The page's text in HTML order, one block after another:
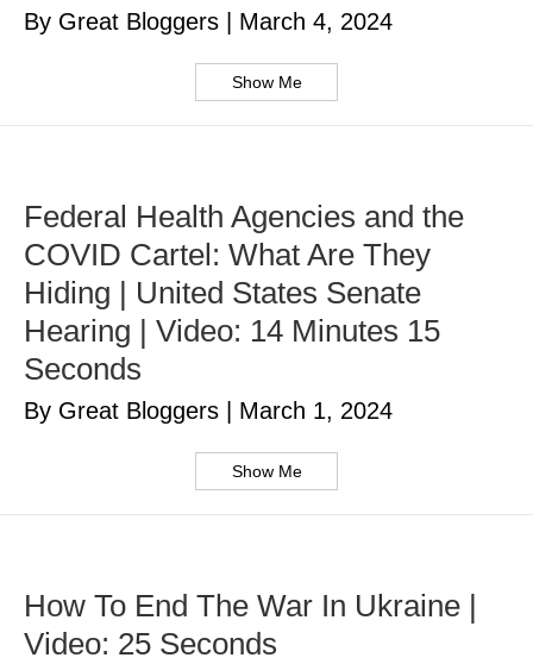
By Great Bloggers March 4, 2024
Show Me
Federal Health Agencies and the
COVID Cartel: What Are They
Hiding | United States Senate
Hearing | Video: 14 Minutes 15
Seconds
By Great Bloggers March 1, 2024
Show Me
How To End The War In Ukraine |
Video: 25 Seconds